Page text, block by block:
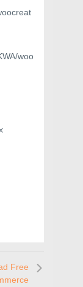
woo
Free